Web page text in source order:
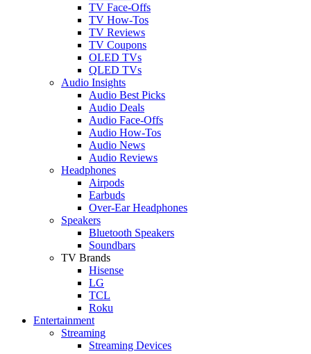
TV Face-Offs
TV How-Tos
TV Reviews
TV Coupons
OLED TVs
QLED TVs
Audio Insights
Audio Best Picks
Audio Deals
Audio Face-Offs
Audio How-Tos
Audio News
Audio Reviews
Headphones
Airpods
Earbuds
Over-Ear Headphones
Speakers
Bluetooth Speakers
Soundbars
TV Brands
Hisense
LG
TCL
Roku
Entertainment
Streaming
Streaming Devices